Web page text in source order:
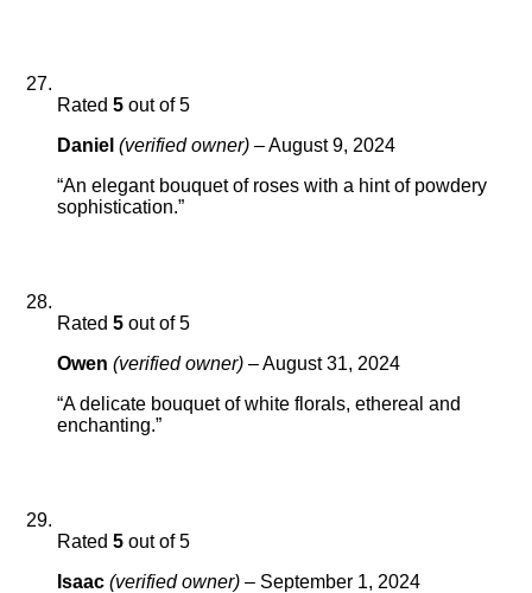
Rated 5 out of 5
Daniel (verified owner) –August 9, 2024
“An elegant bouquet of roses with a hint of powdery
sophistication.”
Rated 5 out of 5
Owen (verified owner) –August 31, 2024
“A delicate bouquet of white florals, ethereal and
enchanting.”
Rated 5 out of 5
Isaac (verified owner) – September 1, 2024